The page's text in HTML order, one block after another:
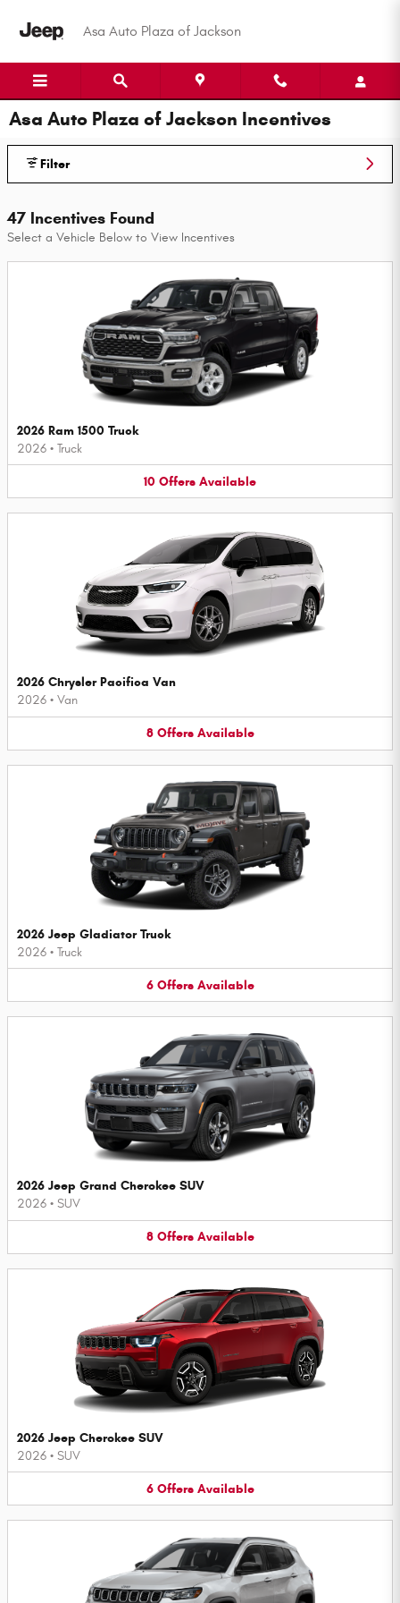
Asa Auto Plaza of Jackson
Asa Auto Plaza of Jackson Incentives
Filter
47 Incentives Found
Select a Vehicle Below to View Incentives
2026 Ram 1500 Truck
2026 • Truck
10 Offers Available
2026 Chrysler Pacifica Van
2026 • Van
8 Offers Available
2026 Jeep Gladiator Truck
2026 • Truck
6 Offers Available
2026 Jeep Grand Cherokee SUV
2026 • SUV
8 Offers Available
2026 Jeep Cherokee SUV
2026 • SUV
6 Offers Available